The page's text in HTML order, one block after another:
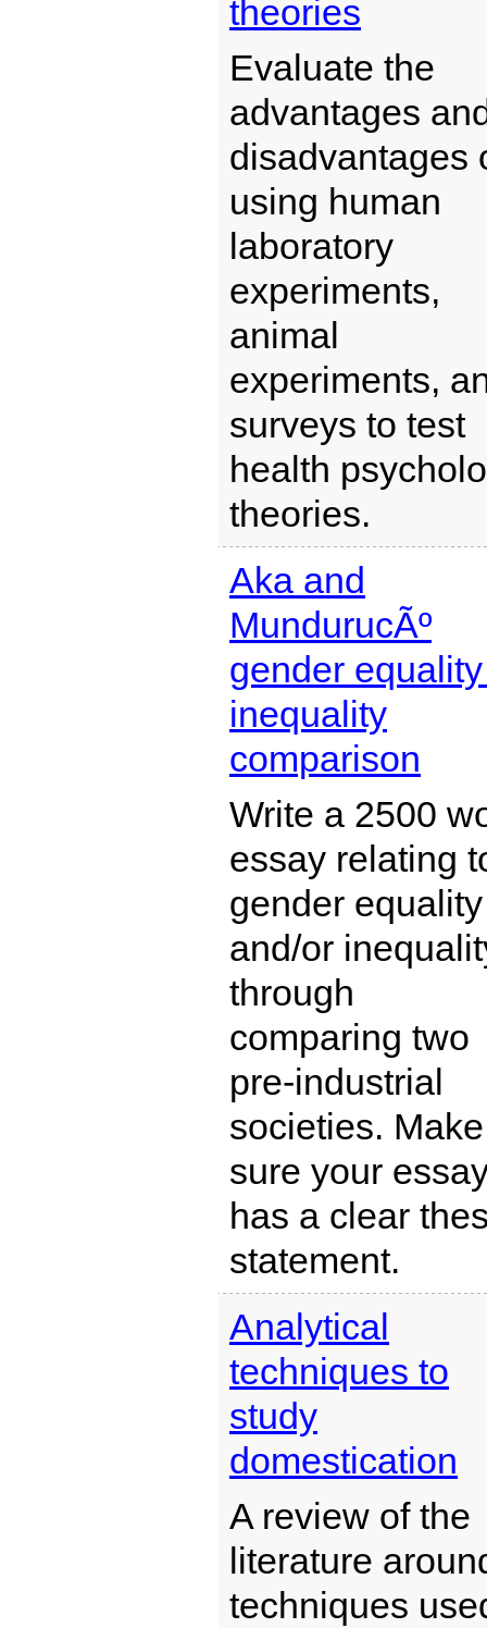
theories
Evaluate the
advantages
disadvantages
using human
laboratory
experiments,
animal
experiments,
surveys to test
health
theories.
Aka and
MundurucÃº
gender
inequality
comparison
Write a 2500
essay relating
gender equality
and/or
through
comparing two
pre-industrial
societies. Make
sure your
has a clear
statement.
Analytical
techniques to
study
domestication
A review of the
literature
techniques